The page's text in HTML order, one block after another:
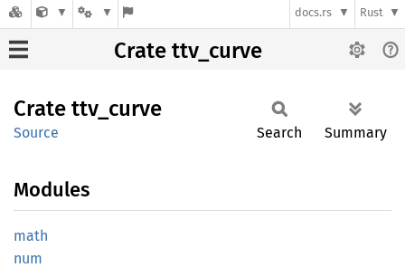
docs.rs Rust
Crate ttv_curve
Crate ttv_ curve
Source Search Summary
Modules
math
num